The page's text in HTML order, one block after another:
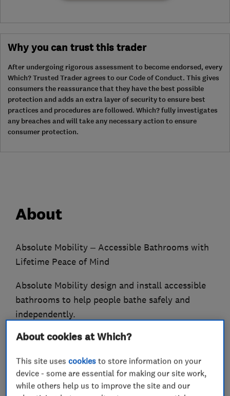
Why you can trust this trader
After undergoing rigorous assessment to become endorsed, every
Which? Trusted Trader agrees to our Code of Conduct. This gives
consumers the reassurance that they have the best possible
protection and adds an extra layer of security to ensure best
practices and procedures are followed. Which? fully investigates
any breaches and will take any necessary action to ensure
consumer protection.
About
Absolute Mobility – Accessible Bathrooms with
Lifetime Peace of Mind
Absolute Mobility design and install accessible
bathrooms to help people bathe safely and
independently.
Established in 2009, we specialise in walk-in
power baths for individuals and care homes.
Every installation is carried out by our expert
About cookies at Which?
This site usescookies to store information on your
device - some are essential for making our site work,
while others help us to improve the site and our